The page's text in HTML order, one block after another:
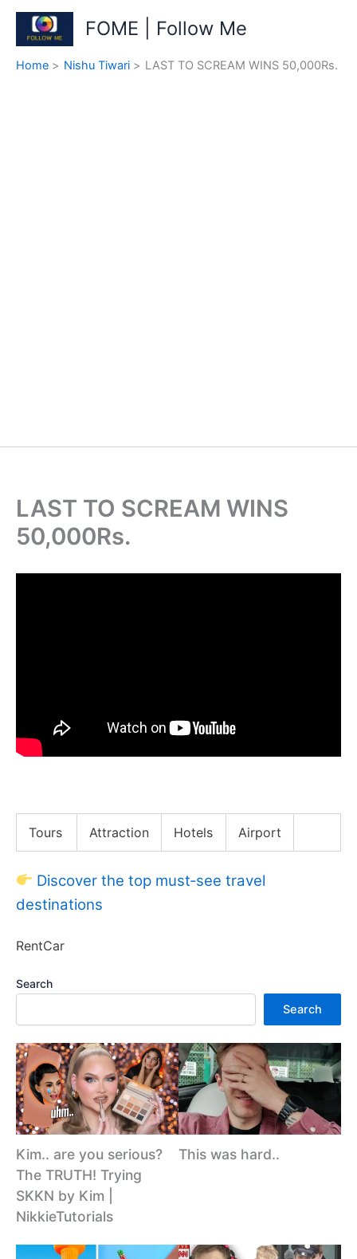
Skip
content
FOME | Follow Me
Home Nishu Tiwari LAST TO SCREAM WINS 50,000Rs.
LAST TO SCREAM WINS
50,000Rs.
Tours Attraction Hotels Airport
Discover the top must‑see travel
destinations
RentCar
Search
Search
Kim.. are you serious?
The TRUTH! Trying
SKKN by Kim |
NikkieTutorials
This was hard..